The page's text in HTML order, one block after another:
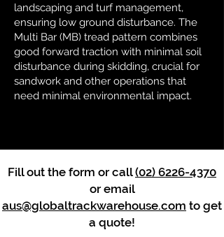
landscaping and turf management,
ensuring low ground disturbance. The
Multi Bar (MB) tread pattern combines
good forward traction with minimal soil
disturbance during skidding, crucial for
sandwork and other operations that
need minimal environmental impact.
Fill out the form or call(02) 6226-4370
or email
aus@globaltrackwarehouse.com to get
a quote!